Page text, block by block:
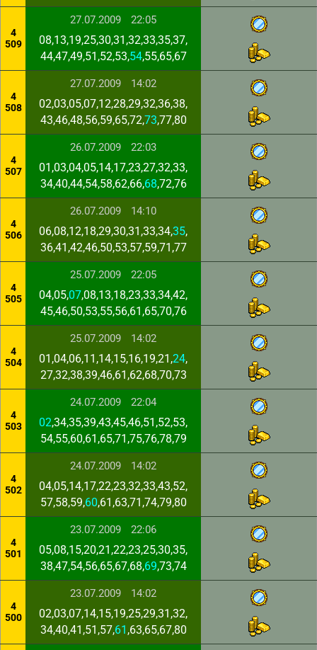
4
509
27.07.2009 22:05
08,13,19,25,30,31,32,33,35,37,
44,47,49,51,52,53,54,55,65,67
4
508
27.07.2009 14:02
02,03,05,07,12,28,29,32,36,38,
43,46,48,56,59,65,72,73,77,80
4
507
26.07.2009 22:03
01,03,04,05,14,17,23,27,32,33,
34,40,44,54,58,62,66,68,72,76
4
506
26.07.2009 14:10
06,08,12,18,29,30,31,33,34,35,
36,41,42,46,50,53,57,59,71,77
4
505
25.07.2009 22:05
04,05,07,08,13,18,23,33,34,42,
45,46,50,53,55,56,61,65,70,76
4
504
25.07.2009 14:02
01,04,06,11,14,15,16,19,21,24,
27,32,38,39,46,61,62,68,70,73
4
503
24.07.2009 22:04
02,34,35,39,43,45,46,51,52,53,
54,55,60,61,65,71,75,76,78,79
4
502
24.07.2009 14:02
04,05,14,17,22,23,32,33,43,52,
57,58,59,60,61,63,71,74,79,80
4
501
23.07.2009 22:06
05,08,15,20,21,22,23,25,30,35,
38,47,54,56,65,67,68,69,73,74
4
500
23.07.2009 14:02
02,03,07,14,15,19,25,29,31,32,
34,40,41,51,57,61 ,63,65,67,80